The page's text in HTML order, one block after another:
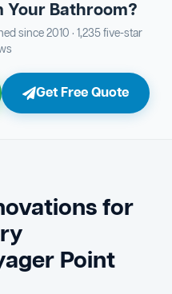
Testing
& Connection
Your Bathroom?
since 2010 · 1,235 five-star
Get Free Quote
for
Point